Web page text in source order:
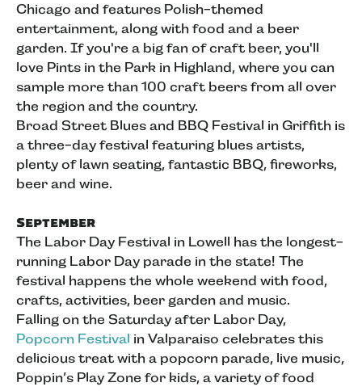
Chicago and features Polish-themed
entertainment, along with food and a beer
garden. If you're a big fan of craft beer, you'll
love Pints in the Park in Highland, where you can
sample more than 100 craft beers from all over
the region and the country.
Broad Street Blues and BBQ Festival in Griffith is
a three-day festival featuring blues artists,
plenty of lawn seating, fantastic BBQ, fireworks,
beer and wine.
September
The Labor Day Festival in Lowell has the longest-
running Labor Day parade in the state! The
festival happens the whole weekend with food,
crafts, activities, beer garden and music.
Falling on the Saturday after Labor Day,
Popcorn Festival in Valparaiso celebrates this
delicious treat with a popcorn parade, live music,
Poppin’s Play Zone for kids, a variety of food